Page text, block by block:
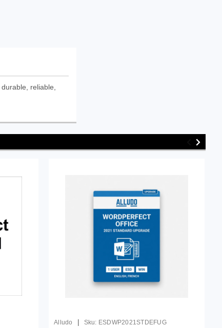
reliable,
Alludo | Sku: ESDWP2021STDEFUG